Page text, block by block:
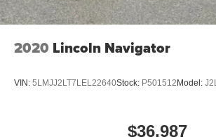
2020 Lincoln Navigator
VIN: 5LMJJ2LT7LEL22640Stock: P501512Model: J2L
$36,987